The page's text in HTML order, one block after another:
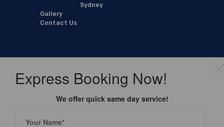
Sydney
Gallery
Contact Us
Express Booking Now!
We offer quick same day service!